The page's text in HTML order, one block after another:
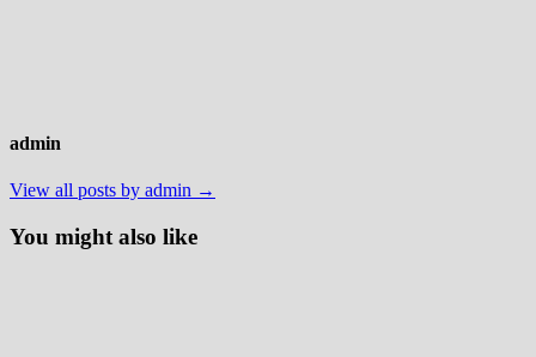
admin
View all posts by admin →
You might also like